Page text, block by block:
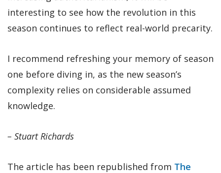
interesting to see how the revolution in this
season continues to reflect real-world precarity.
I recommend refreshing your memory of season
one before diving in, as the new season’s
complexity relies on considerable assumed
knowledge.
– Stuart Richards
The article has been republished from The